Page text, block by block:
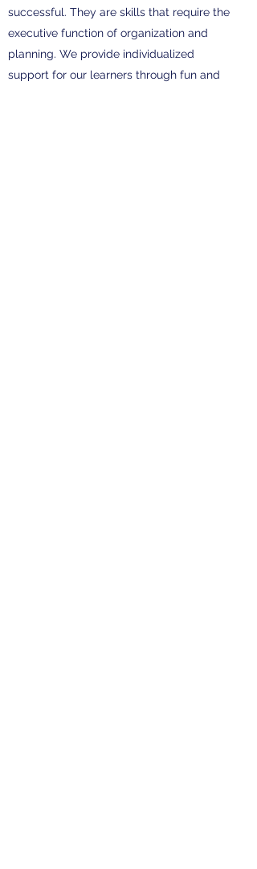
successful. They are skills that require the
executive function of organization and
planning. We provide individualized
support for our learners through fun and